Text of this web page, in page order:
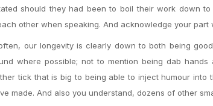
should they had been to boil their work down
other when speaking. And acknowledge your part
our longevity is clearly down to both being
where possible; not to mention being dab
tick that is big to being able to inject humour into
made. And also you understand, dozens of other